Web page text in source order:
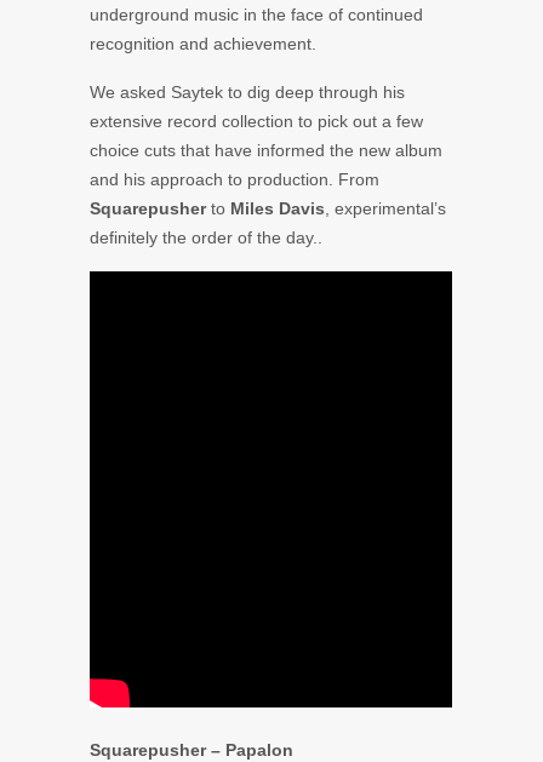
underground music in the face of continued
recognition and achievement.
We asked Saytek to dig deep through his
extensive record collection to pick out a few
choice cuts that have informed the new album
and his approach to production. From
Squarepusherto Miles Davis , experimental’s
definitely the order of the day..
Squarepusher – Papalon